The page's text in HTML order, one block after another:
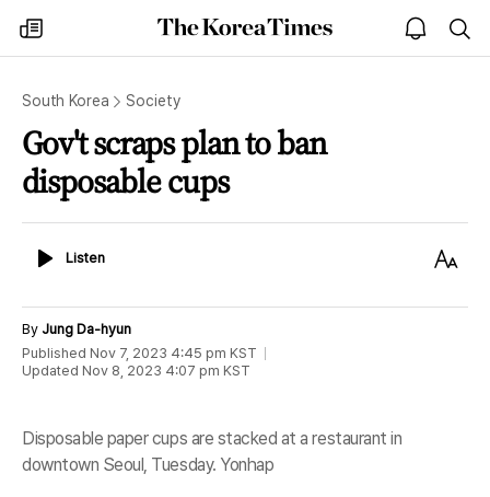
my
times
The
Korea
open
notice
South Korea Society
Gov't scraps plan to ban
disposable cups
ListenListen
Text
By Jung Da-hyun
Published Nov 7, 2023 4:45 pm KST
Updated Nov 8, 2023 4:07 pm KST
Disposable paper cups are stacked at a restaurant in
downtown Seoul, Tuesday. Yonhap